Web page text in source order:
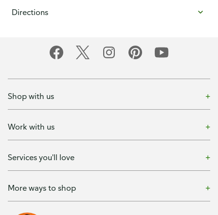
Directions
Shop with us
Work with us
Services you'll love
More ways to shop